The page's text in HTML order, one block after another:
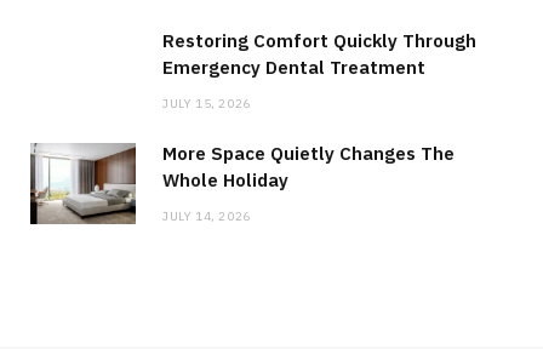
Restoring Comfort Quickly Through
Emergency Dental Treatment
JULY 15, 2026
More Space Quietly Changes The
Whole Holiday
JULY 14, 2026